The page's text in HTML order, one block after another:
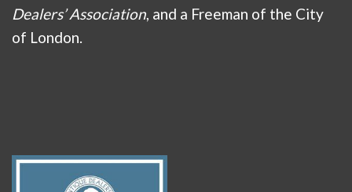
Dealers’ Association, and a Freeman of the City
of London.